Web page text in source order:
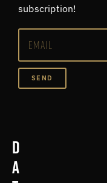
subscription!
SEND
D
a